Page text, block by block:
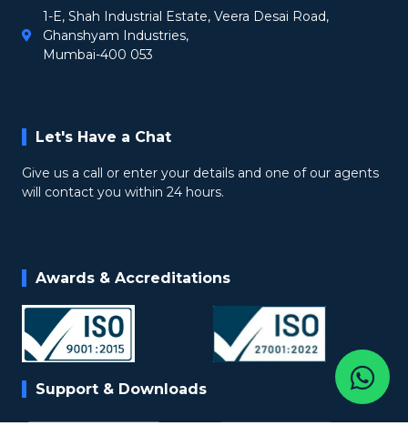
1-E, Shah Industrial Estate, Veera Desai Road,
Ghanshyam Industries,
Mumbai-400 053
Let's Have a Chat
Give us a call or enter your details and one of our agents
will contact you within 24 hours.
Awards & Accreditations
Support & Downloads